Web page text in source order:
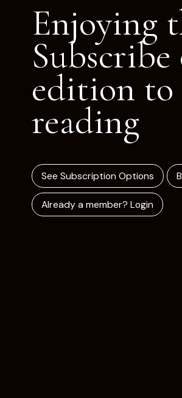
Enjoying
edition to
reading
See Subscription Options
Already a member? Login